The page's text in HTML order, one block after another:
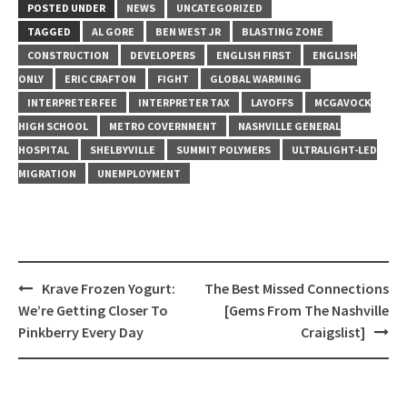
POSTED UNDER NEWS
UNCATEGORIZED
TAGGED
AL GORE BEN WEST JR
BLASTING ZONE
CONSTRUCTION
DEVELOPERS ENGLISH FIRST
ENGLISH
ONLY
ERIC CRAFTON FIGHT
GLOBAL WARMING
INTERPRETER FEE
INTERPRETER TAX LAYOFFS
MCGAVOCK
HIGH SCHOOL
METRO COVERNMENT
NASHVILLE GENERAL
HOSPITAL
SHELBYVILLE SUMMIT POLYMERS
ULTRALIGHT-LED
MIGRATION
UNEMPLOYMENT
Post
navigation
Krave Frozen Yogurt:
We’re Getting Closer To
Pinkberry Every Day
The Best Missed Connections
[Gems From The Nashville
Craigslist]